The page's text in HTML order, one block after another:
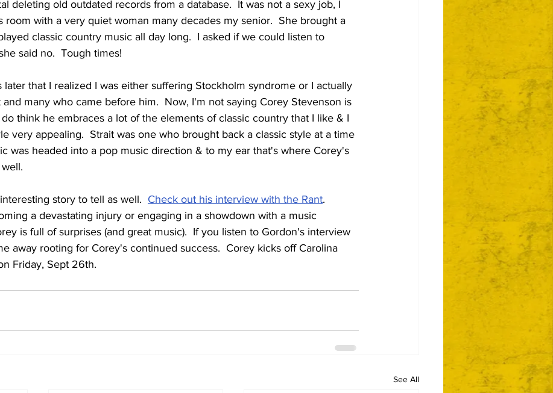
deleting old outdated records from a database.  It was not a sexy job, I
room with a very quiet woman many decades my senior.  She brought a
classic country music all day long.  I asked if we could listen to
said no.  Tough times!
later that I realized I was either suffering Stockholm syndrome or I actually
and many who came before him.  Now, I'm not saying Corey Stevenson is
think he embraces a lot of the elements of classic country that I like & I
very appealing.  Strait was one who brought back a classic style at a time
was headed into a pop music direction & to my ear that's where Corey's
story to tell as well. Check out his interview with the Rant.
a devastating injury or engaging in a showdown with a music
is full of surprises (and great music).  If you listen to Gordon's interview
away rooting for Corey's continued success.  Corey kicks off Carolina
Friday, Sept 26th.
See All